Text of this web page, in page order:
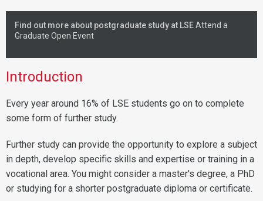
Find out more about postgraduate study at LSEAttend a
Graduate Open Event
Introduction
Every year around 16% of LSE students go on to complete
some form of further study.
Further study can provide the opportunity to explore a subject
in depth, develop specific skills and expertise or training in a
vocational area. You might consider a master's degree, a PhD
or studying for a shorter postgraduate diploma or certificate.